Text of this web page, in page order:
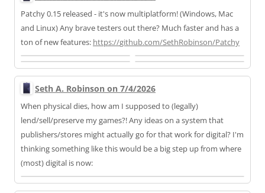
Patchy 0.15 released - it's now multiplatform! (Windows, Mac
and Linux) Any brave testers out there? Much faster and has a
ton of new features: https://github.com/SethRobinson/Patchy
Seth A. Robinson on 7/4/2026
When physical dies, how am I supposed to (legally)
lend/sell/preserve my games?! Any ideas on a system that
publishers/stores might actually go for that work for digital? I'm
thinking something like this would be a big step up from where
(most) digital is now: